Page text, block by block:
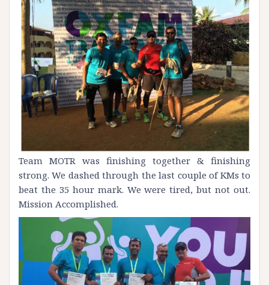
Team MOTR was finishing together & finishing
strong. We dashed through the last couple of KMs to
beat the 35 hour mark. We were tired, but not out.
Mission Accomplished.